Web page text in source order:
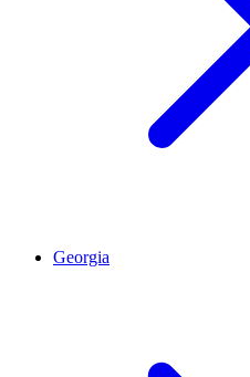
Georgia